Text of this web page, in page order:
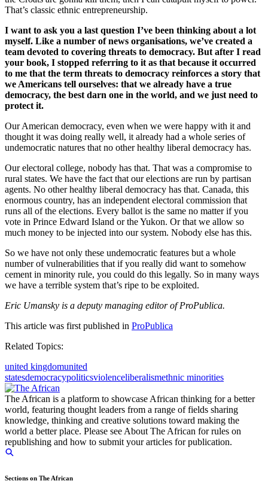
That’s classic ethnic entrepreneurship.
I want to ask you a last question I’ve been thinking about a lot
myself. Like a number of news organisations, we’ve created a
team devoted to covering threats to democracy. But after I read
your book, I stopped referring to it as that because it occurred
to me that the term threats to democracy reinforces a story that
we Americans tell ourselves: that we already have a true
democracy, the best darn one in the world, and we just need to
protect it.
Our American democracy, even when we were happy with it and
thought it was doing really well, it already had a whole series of
undemocratic natures that no other healthy liberal democracy has.
Our electoral college, nobody has that. That was a compromise to
rural states. We have the fact that our elections are run by partisan
agents. No other healthy liberal democracy has that. Canada, this
enormous country, has an independent electoral commission that
runs all of the elections. Every ballot is the same no matter if you
vote in Prince Edward Island or the Yukon. Or that we allow so
much money to be injected into our system. Nobody else has this.
So we have not only these undemocratic features but a whole
number of vulnerabilities that if you really did want to somehow
cement in minority rule, you could do this legally. So in many ways
we have a terrible system that’s ripe to be exploited.
Eric Umansky is a deputy managing editor of ProPublica.
This article was first published in ProPublica
Related Topics:
united kingdomunited
statesdemocracypoliticsviolenceliberalismethnic minorities
The African is a platform to showcase African thinking for a better
world, featuring thought leaders from a range of fields sharing
knowledge, thinking and creative solutions toward making the
world a better place. Please see About The African for rules on
republishing and how to submit your articles for publication.
Sections on The African